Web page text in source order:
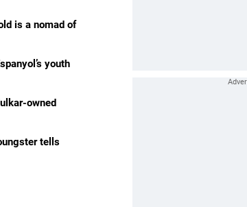
is a nomad of
youth
owned
tells